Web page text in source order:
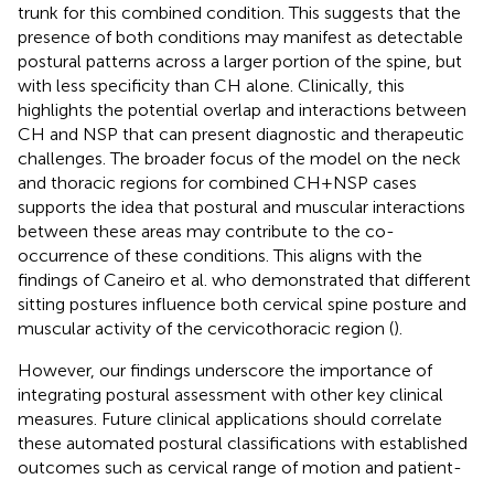
trunk for this combined condition. This suggests that the
presence of both conditions may manifest as detectable
postural patterns across a larger portion of the spine, but
with less specificity than CH alone. Clinically, this
highlights the potential overlap and interactions between
CH and NSP that can present diagnostic and therapeutic
challenges. The broader focus of the model on the neck
and thoracic regions for combined CH + NSP cases
supports the idea that postural and muscular interactions
between these areas may contribute to the co-
occurrence of these conditions. This aligns with the
findings of Caneiro et al. who demonstrated that different
sitting postures influence both cervical spine posture and
muscular activity of the cervicothoracic region ().
However, our findings underscore the importance of
integrating postural assessment with other key clinical
measures. Future clinical applications should correlate
these automated postural classifications with established
outcomes such as cervical range of motion and patient-